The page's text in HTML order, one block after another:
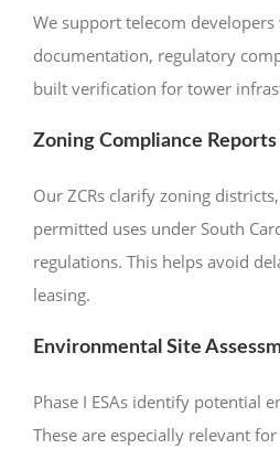
We support telecom
documentation, regulatory
built verification for tower
Zoning Compliance Reports
Our ZCRs clarify zoning
permitted uses under South
regulations. This helps avoid
leasing.
Environmental Site
Phase I ESAs identify potential
These are especially relevant